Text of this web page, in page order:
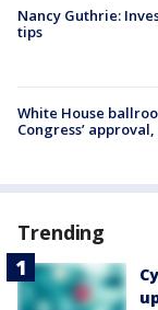
Nancy Guthrie:
tips
White House
Congress’
Trending